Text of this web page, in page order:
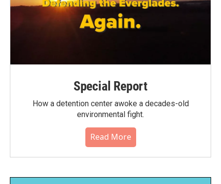
Special Report
How a detention center awoke a decades-old
environmental fight.
Read More